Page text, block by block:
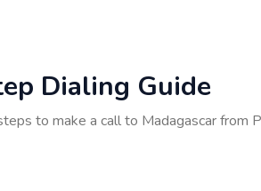
Dialing Guide
to make a call to Madagascarfrom